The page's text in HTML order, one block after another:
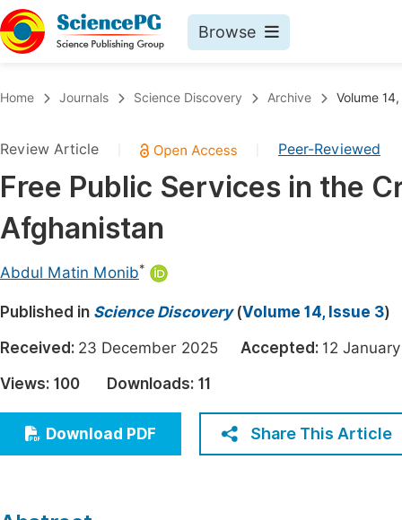
Browse
Chemistry
Medicine & Health
Materials Science
Electrical & Computer Science
Earth, Energy & Environment
Architecture & Civil Engineering
Education
Economics & Management
Humanities & Social Sciences
Home Journals Science Discovery Archive Volume
Review Article Peer-Reviewed
Free Public Services in the
Afghanistan
Abdul Matin Monib*
Published in Science Discovery(Volume 14, Issue 3)
Received: 23 December 2025 Accepted: 12
Views: 100 Downloads: 11
Download PDF Share This Article